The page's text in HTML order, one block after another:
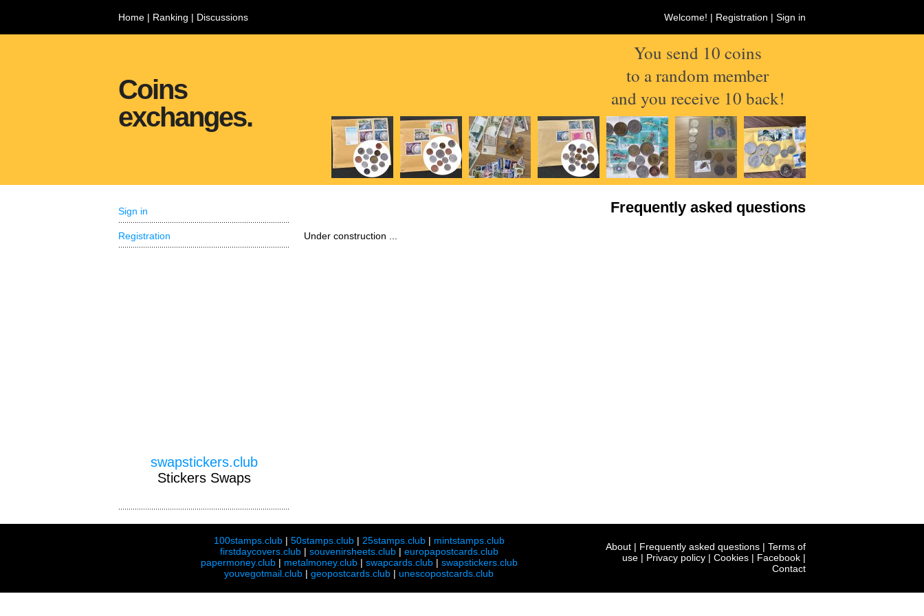
Home | Ranking | Discussions Welcome! | Registration | Sign in
Coins
exchanges.
You send 10 coins
to a random member
and you receive 10 back!
Frequently asked questions
Under construction ...
Sign in
Registration
swapstickers.club
Stickers Swaps
100stamps.club| 50stamps.club| 25stamps.club| mintstamps.club
firstdaycovers.club| souvenirsheets.club| europapostcards.club
papermoney.club| metalmoney.club| swapcards.club| swapstickers.club
youvegotmail.club | geopostcards.club | unescopostcards.club
About | Frequently asked questions | Terms of
use | Privacy policy | Cookies | Facebook |
Contact